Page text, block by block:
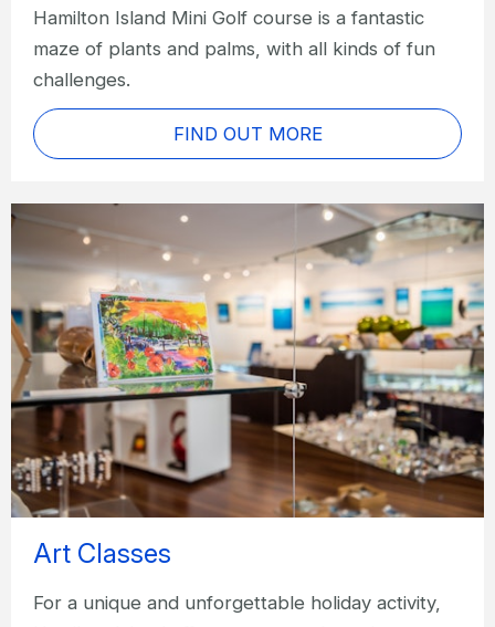
Hamilton Island Mini Golf course is a fantastic
maze of plants and palms, with all kinds of fun
challenges.
FIND OUT MORE
Art Classes
For a unique and unforgettable holiday activity,